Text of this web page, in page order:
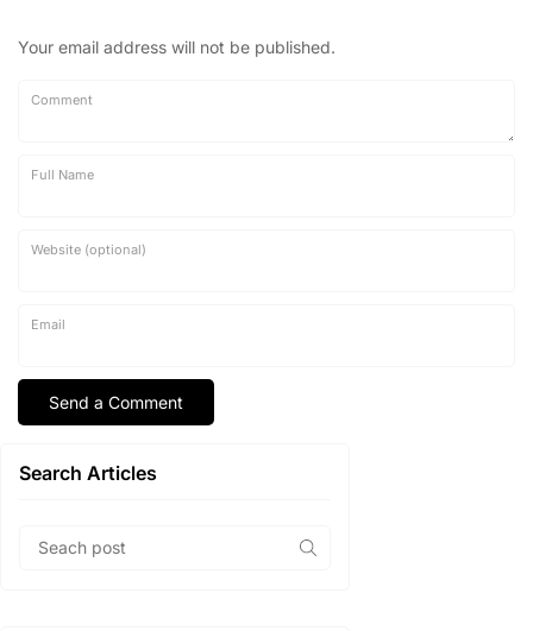
Your email address will not be published.
Comment
Full Name
Website (optional)
Email
Search Articles